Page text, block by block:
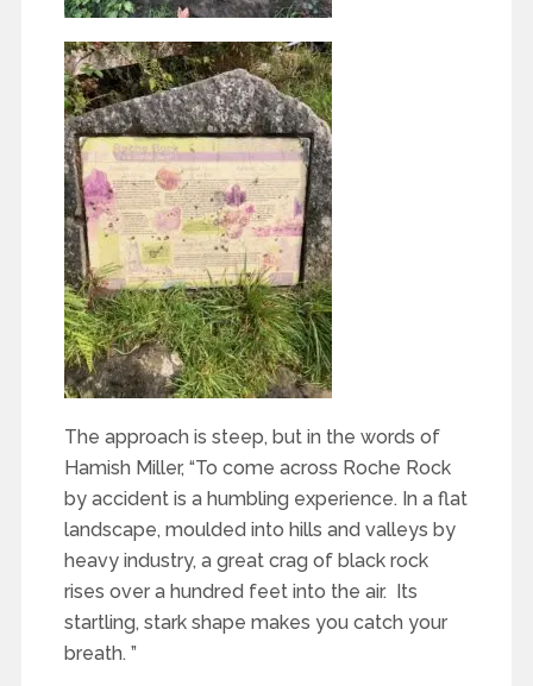
The approach is steep, but in the words of
Hamish Miller, “To come across Roche Rock
by accident is a humbling experience. In a flat
landscape, moulded into hills and valleys by
heavy industry, a great crag of black rock
rises over a hundred feet into the air. Its
startling, stark shape makes you catch your
breath. ”